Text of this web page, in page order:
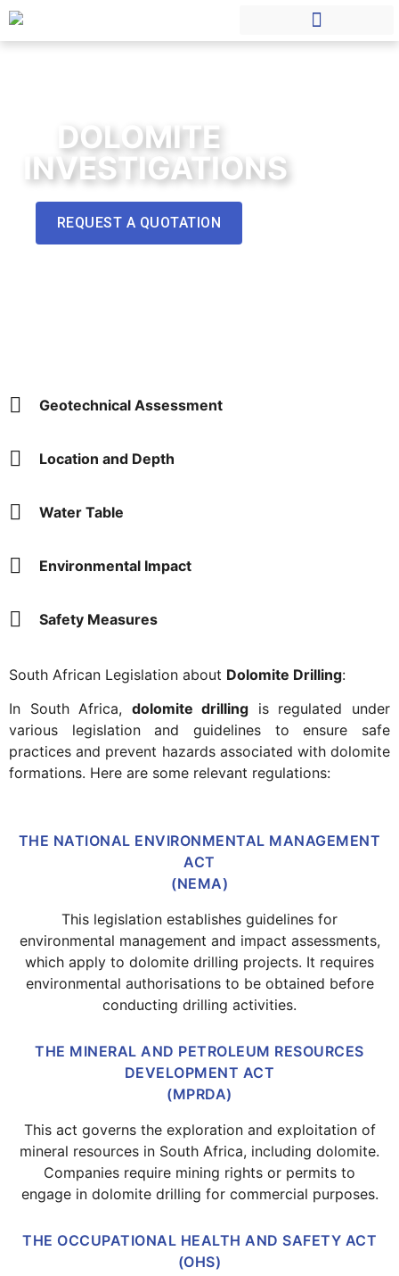
DOLOMITE
INVESTIGATIONS
REQUEST A QUOTATION
Geotechnical Assessment
Location and Depth
Water Table
Environmental Impact
Safety Measures
South African Legislation about Dolomite Drilling:
In South Africa, dolomite drilling is regulated under
various legislation and guidelines to ensure safe
practices and prevent hazards associated with dolomite
formations. Here are some relevant regulations:
THE NATIONAL ENVIRONMENTAL MANAGEMENT
ACT
(NEMA)
This legislation establishes guidelines for
environmental management and impact assessments,
which apply to dolomite drilling projects. It requires
environmental authorisations to be obtained before
conducting drilling activities.
THE MINERAL AND PETROLEUM RESOURCES
DEVELOPMENT ACT
(MPRDA)
This act governs the exploration and exploitation of
mineral resources in South Africa, including dolomite.
Companies require mining rights or permits to
engage in dolomite drilling for commercial purposes.
THE OCCUPATIONAL HEALTH AND SAFETY ACT
(OHS)